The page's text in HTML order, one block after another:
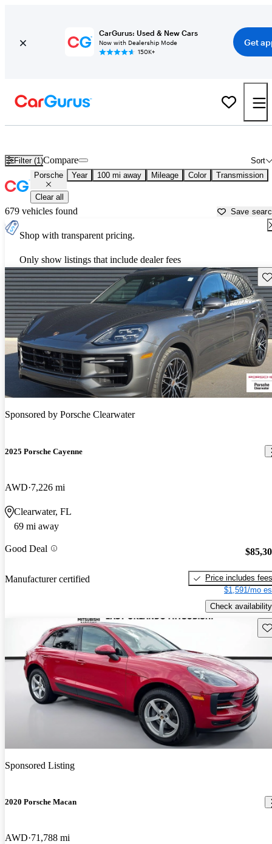
CarGurus: Used & New Cars
Now with Dealership Mode
150K+
Get
Filter (1) Sort
Compare
Porsche Year 100 mi away Mileage Color Transmission
Clear all
679 vehicles found Save
Shop with transparent pricing.
Only show listings that include dealer fees
Sponsored by Porsche Clearwater
2025 Porsche Cayenne
AWD 7,226 mi
Clearwater, FL
69 mi away
Good Deal
Manufacturer certified
Price includes fees
$1,591/mo
Check availability
Sponsored Listing
2020 Porsche Macan
AWD 71,788 mi